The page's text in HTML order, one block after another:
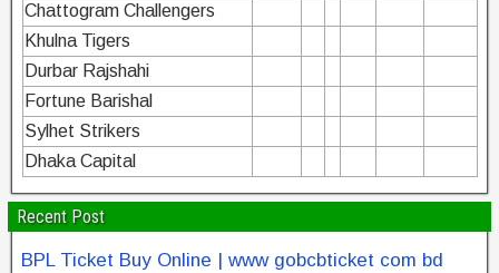
Chattogram Challengers
Khulna Tigers
Durbar Rajshahi
Fortune Barishal
Sylhet Strikers
Dhaka Capital
Recent Post
BPL Ticket Buy Online | www gobcbticket com bd